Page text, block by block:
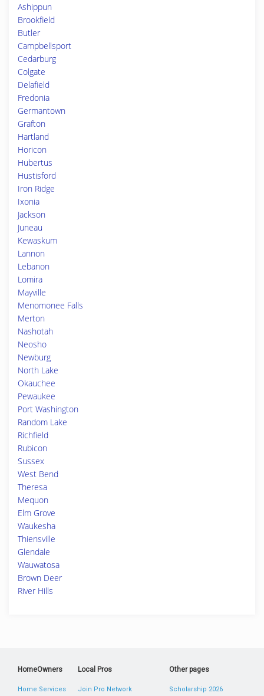
Ashippun
Brookfield
Butler
Campbellsport
Cedarburg
Colgate
Delafield
Fredonia
Germantown
Grafton
Hartland
Horicon
Hubertus
Hustisford
Iron Ridge
Ixonia
Jackson
Juneau
Kewaskum
Lannon
Lebanon
Lomira
Mayville
Menomonee Falls
Merton
Nashotah
Neosho
Newburg
North Lake
Okauchee
Pewaukee
Port Washington
Random Lake
Richfield
Rubicon
Sussex
West Bend
Theresa
Mequon
Elm Grove
Waukesha
Thiensville
Glendale
Wauwatosa
Brown Deer
River Hills
HomeOwners
Home Services
Local Pros
Join Pro Network
Other pages
Scholarship 2026